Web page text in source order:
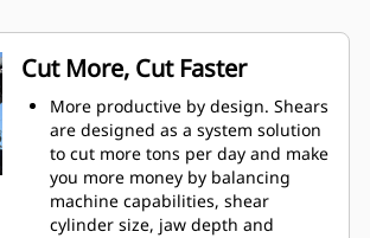
Cut More, Cut Faster
More productive by design. Shears
are designed as a system solution
to cut more tons per day and make
you more money by balancing
machine capabilities, shear
cylinder size, jaw depth and